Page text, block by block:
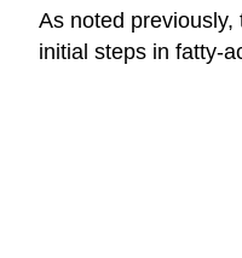
As noted
initial steps in fatty-